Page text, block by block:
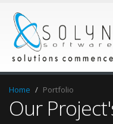
Home Portfolio
Our